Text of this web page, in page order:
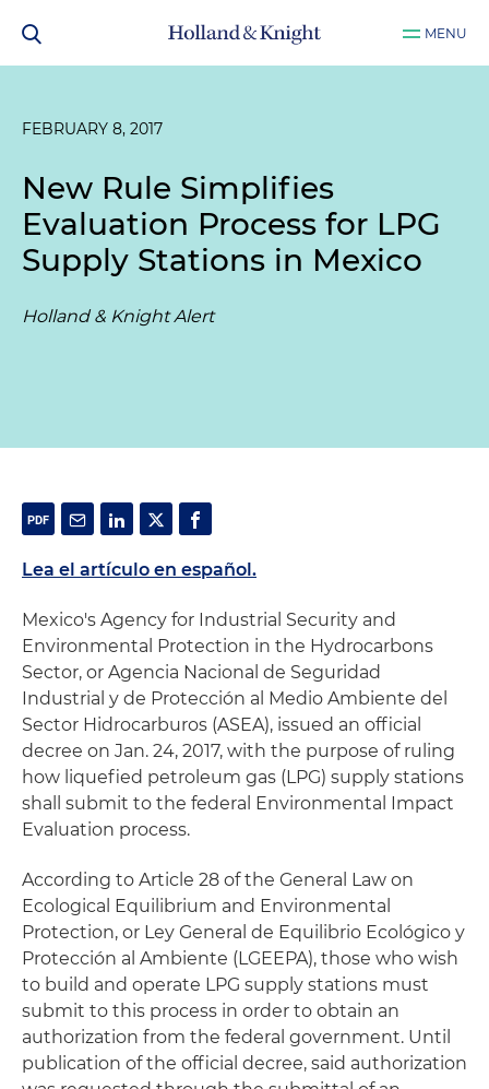
MENU
FEBRUARY 8, 2017
New Rule Simplifies
Evaluation Process for LPG
Supply Stations in Mexico
Holland & Knight Alert
Lea el artículo en español.
Mexico's Agency for Industrial Security and
Environmental Protection in the Hydrocarbons
Sector, or Agencia Nacional de Seguridad
Industrial y de Protección al Medio Ambiente del
Sector Hidrocarburos (ASEA), issued an official
decree on Jan. 24, 2017, with the purpose of ruling
how liquefied petroleum gas (LPG) supply stations
shall submit to the federal Environmental Impact
Evaluation process.
According to Article 28 of the General Law on
Ecological Equilibrium and Environmental
Protection, or Ley General de Equilibrio Ecológico y
Protección al Ambiente (LGEEPA), those who wish
to build and operate LPG supply stations must
submit to this process in order to obtain an
authorization from the federal government. Until
publication of the official decree, said authorization